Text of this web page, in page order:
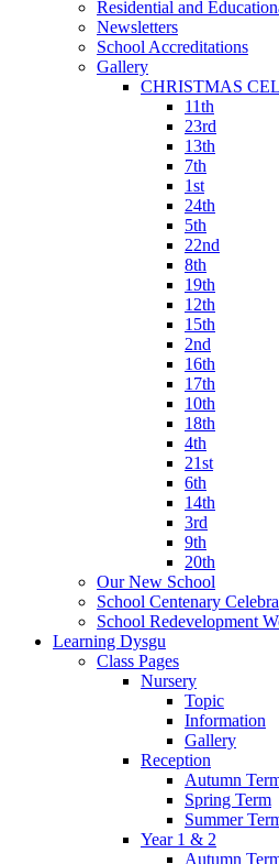
Residential and
Newsletters
School Accreditations
Gallery
CHRISTMAS
11th
23rd
13th
7th
1st
24th
5th
22nd
8th
19th
12th
15th
2nd
16th
17th
10th
18th
4th
21st
6th
14th
3rd
9th
20th
Our New School
School Centenary
School Redevelopment
Learning Dysgu
Class Pages
Nursery
Topic
Information
Gallery
Reception
Autumn
Spring Term
Summer
Year 1 & 2
Autumn